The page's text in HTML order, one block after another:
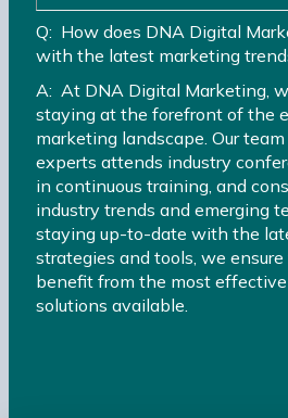
Q: How does DNA Digital
with the latest marketing
A: At DNA Digital Marketing,
staying at the forefront of the
marketing landscape. Our
experts attends industry
in continuous training, and
industry trends and emerging
staying up-to-date with the
strategies and tools, we
benefit from the most
solutions available.